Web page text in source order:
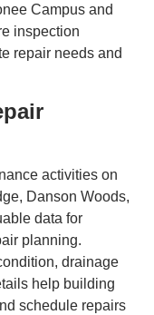
Campus and
inspection
repair needs and
activities on
Danson Woods,
data for
planning.
drainage
help building
schedule repairs